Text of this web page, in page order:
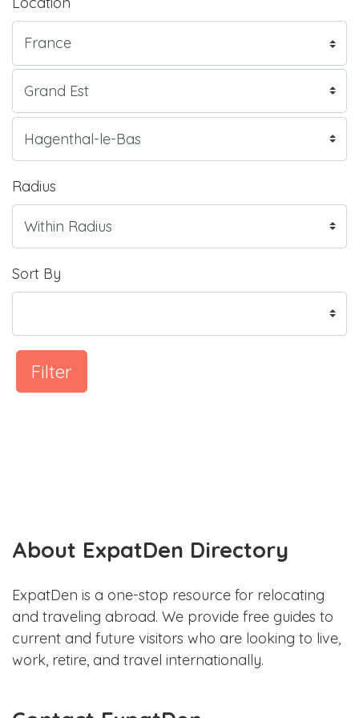
Radius
Sort By
Filter
About ExpatDen Directory
ExpatDen is a one-stop resource for relocating
and traveling abroad. We provide free guides to
current and future visitors who are looking to live,
work, retire, and travel internationally.